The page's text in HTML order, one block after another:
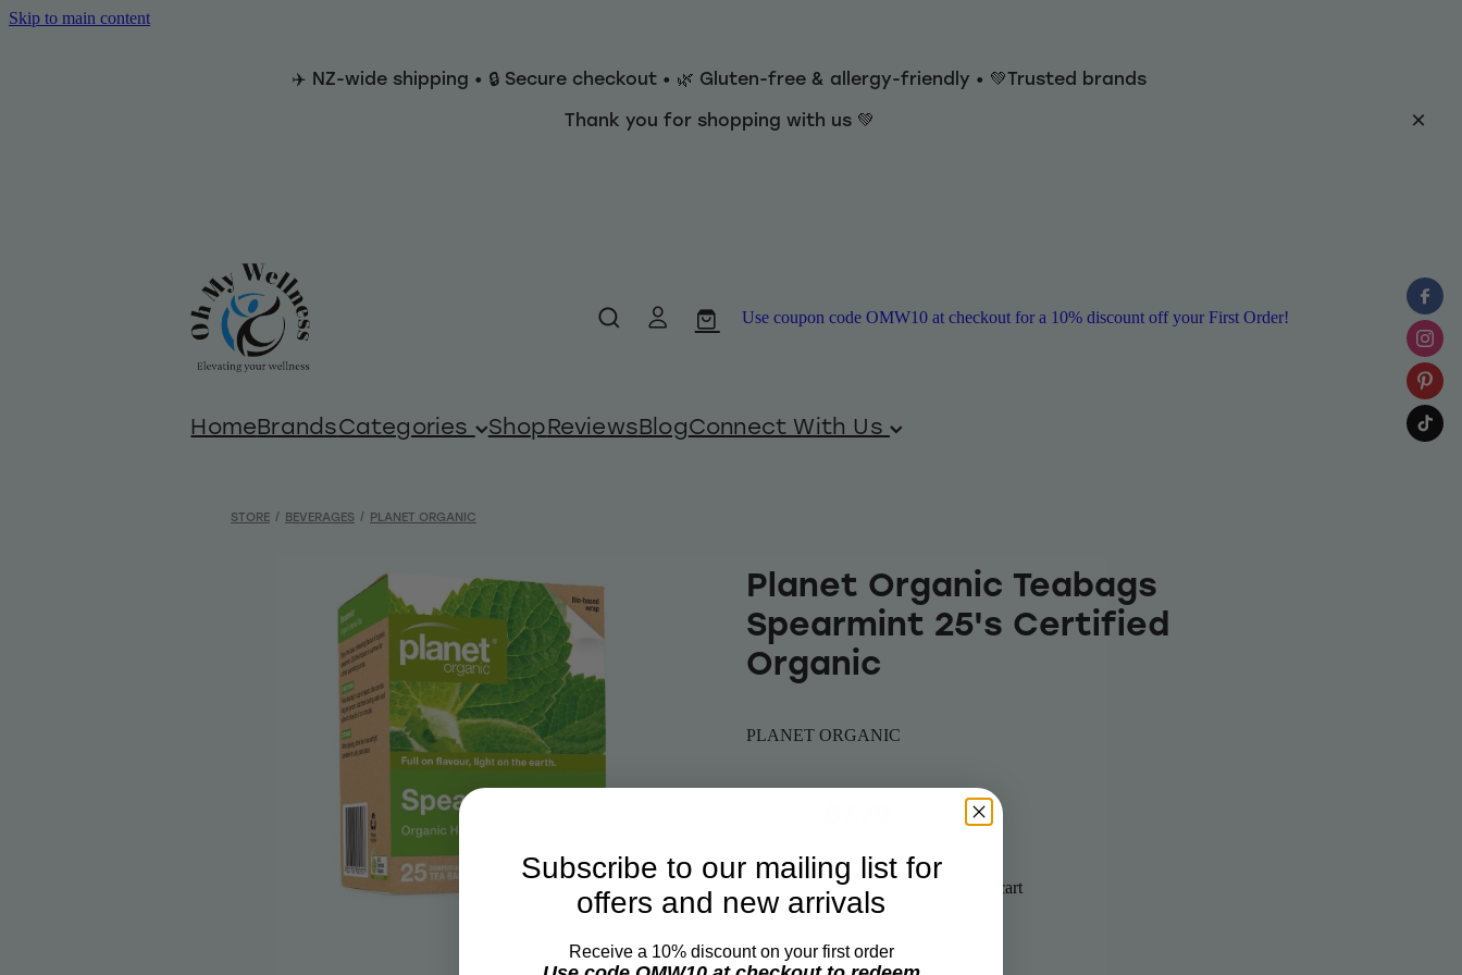
Skip to main content
✈️ NZ-wide shipping • 🔒 Secure checkout • 🌿 Gluten-free & allergy-friendly • 💚Trusted brands
Thank you for shopping with us 💚
Use coupon code OMW10 at checkout for a 10% discount off your First Order!
HomeBrandsCategories ShopReviewsBlogConnect With Us
STORE / BEVERAGES / PLANET ORGANIC
Planet Organic Teabags
Spearmint 25's Certified
Organic
PLANET ORGANIC
Quantity
Add to cart
Subscribe to our mailing list for
offers and new arrivals
Receive a 10% discount on your first order